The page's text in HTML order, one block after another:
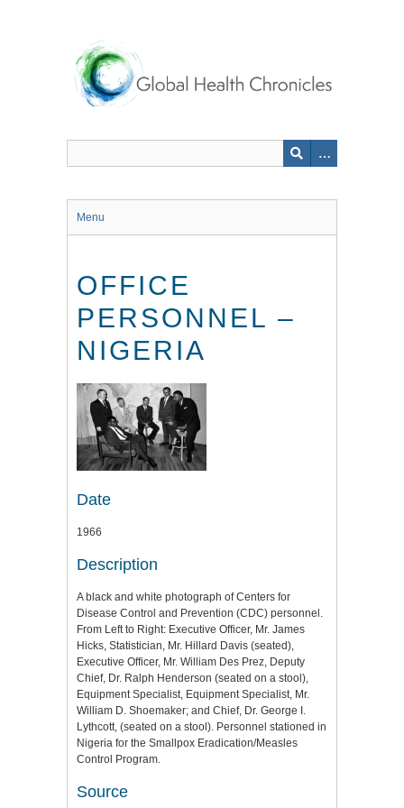
Menu
OFFICE
PERSONNEL –
NIGERIA
Date
1966
Description
A black and white photograph of Centers for
Disease Control and Prevention (CDC) personnel.
From Left to Right: Executive Officer, Mr. James
Hicks, Statistician, Mr. Hillard Davis (seated),
Executive Officer, Mr. William Des Prez, Deputy
Chief, Dr. Ralph Henderson (seated on a stool),
Equipment Specialist, Equipment Specialist, Mr.
William D. Shoemaker; and Chief, Dr. George I.
Lythcott, (seated on a stool). Personnel stationed in
Nigeria for the Smallpox Eradication/Measles
Control Program.
Source